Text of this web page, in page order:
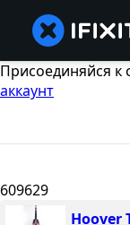
Присоединяйся к
аккаунт
609629
Hoover